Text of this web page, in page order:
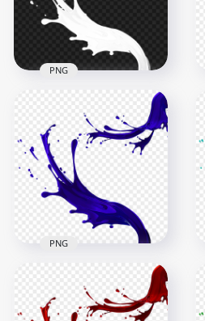
HD White Liquid
Paint Splatter Splash
PNG
1500x1500
297.9kB
PNG
HD Blue Liquid Paint
Splatter Splash
PNG